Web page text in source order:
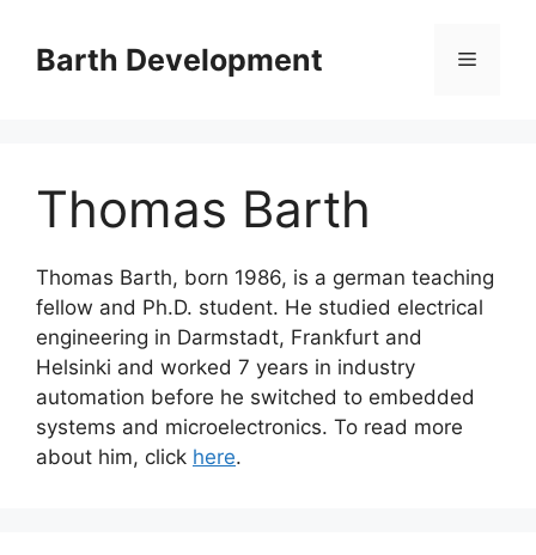
contentBarth Development Menu
Thomas Barth
Thomas Barth, born 1986, is a german teaching
fellow and Ph.D. student. He studied electrical
engineering in Darmstadt, Frankfurt and
Helsinki and worked 7 years in industry
automation before he switched to embedded
systems and microelectronics. To read more
about him, click here.